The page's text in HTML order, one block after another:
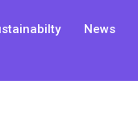
News